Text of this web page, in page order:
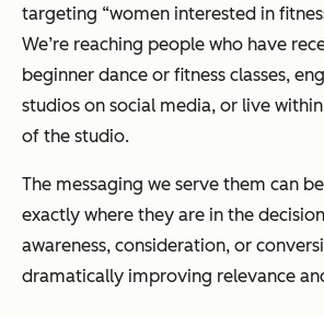
Scalability
management
becomes
increasingly
difficult to
targeting “women interested in
We’re reaching people who have
beginner dance or fitness classes,
studios on social media, or live
of the studio.
The messaging we serve them can
exactly where they are in the
awareness, consideration, or
dramatically improving relevance